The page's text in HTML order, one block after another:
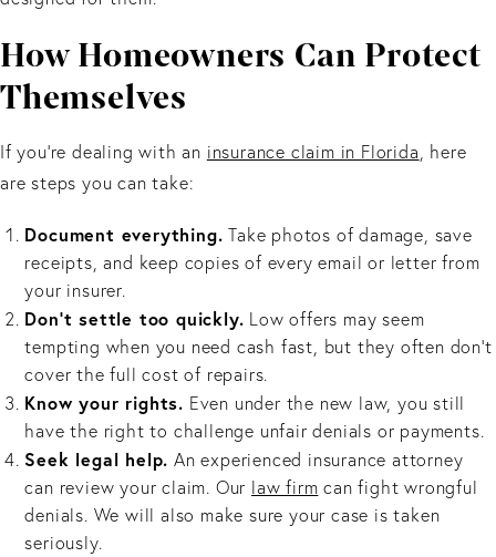
How Homeowners Can Protect
Themselves
If you’re dealing with an insurance claim in Florida, here
are steps you can take:
Document everything. Take photos of damage, save
receipts, and keep copies of every email or letter from
your insurer.
Don’t settle too quickly. Low offers may seem
tempting when you need cash fast, but they often don’t
cover the full cost of repairs.
Know your rights. Even under the new law, you still
have the right to challenge unfair denials or payments.
Seek legal help. An experienced insurance attorney
can review your claim. Our law firm can fight wrongful
denials. We will also make sure your case is taken
seriously.